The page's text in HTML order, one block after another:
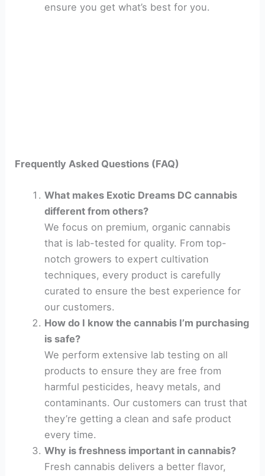
ensure you get what’s best for you.
Frequently Asked Questions (FAQ)
What makes Exotic Dreams DC cannabis
different from others?
We focus on premium, organic cannabis
that is lab-tested for quality. From top-
notch growers to expert cultivation
techniques, every product is carefully
curated to ensure the best experience for
our customers.
How do I know the cannabis I’m purchasing
is safe?
We perform extensive lab testing on all
products to ensure they are free from
harmful pesticides, heavy metals, and
contaminants. Our customers can trust that
they’re getting a clean and safe product
every time.
Why is freshness important in cannabis?
Fresh cannabis delivers a better flavor,